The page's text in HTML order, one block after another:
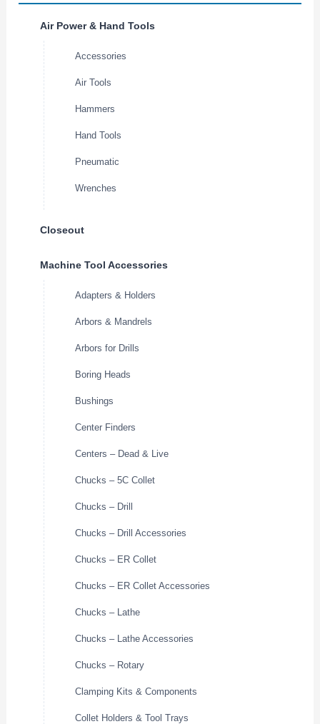
Air Power & Hand Tools
Accessories
Air Tools
Hammers
Hand Tools
Pneumatic
Wrenches
Closeout
Machine Tool Accessories
Adapters & Holders
Arbors & Mandrels
Arbors for Drills
Boring Heads
Bushings
Center Finders
Centers – Dead & Live
Chucks – 5C Collet
Chucks – Drill
Chucks – Drill Accessories
Chucks – ER Collet
Chucks – ER Collet Accessories
Chucks – Lathe
Chucks – Lathe Accessories
Chucks – Rotary
Clamping Kits & Components
Collet Holders & Tool Trays